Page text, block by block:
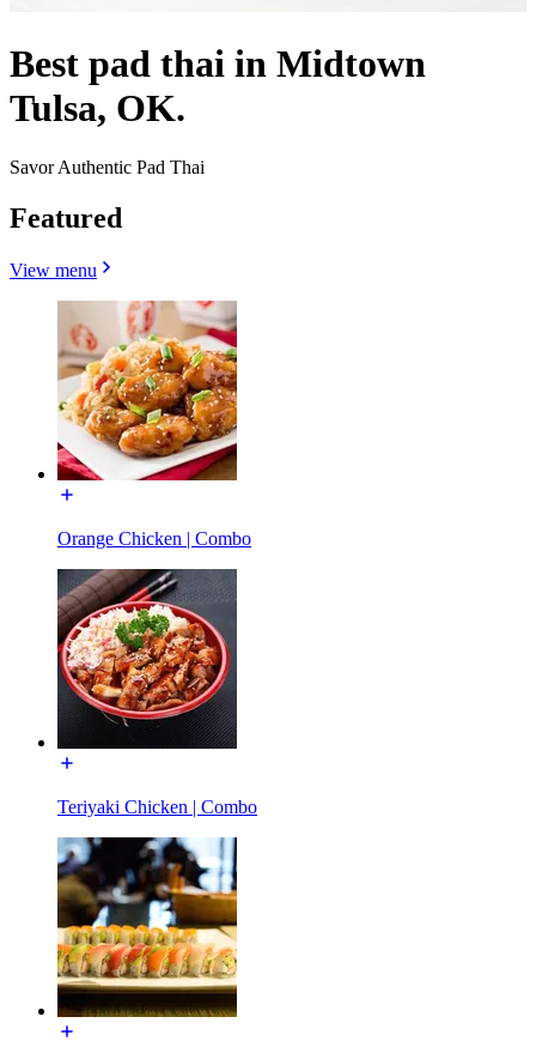
Best pad thai in Midtown
Tulsa, OK.
Savor Authentic Pad Thai
Featured
View menu
Orange Chicken | Combo
Teriyaki Chicken | Combo